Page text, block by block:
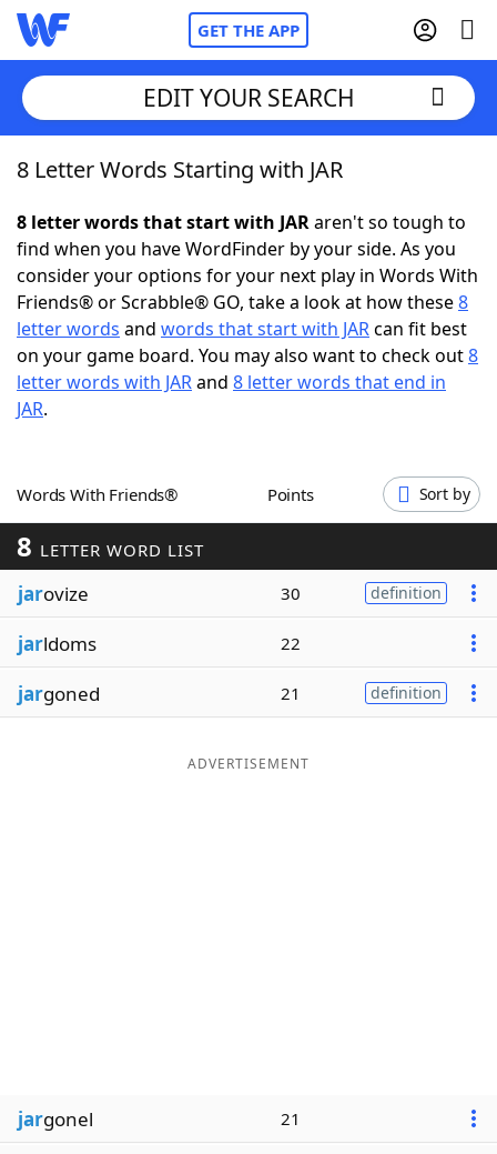
GET THE APP
Home
Words With FriendsCheat
NYT Crossplay Cheat
Scrabble Helpers
Blog
Our Brands
EDIT YOUR SEARCH
8 Letter Words Starting with JAR
8 letter words that start with JARaren't so tough to
find when you have WordFinder by your side. As you
consider your options for your next play in Words With
Friends® or Scrabble® GO, take a look at how these8
letter words and words that start with JARcan fit best
on your game board. You may also want to check out8
letter words with JARand 8 letter words that end in
JAR.
Words With Friends® Points Sort by
8 LETTER WORD LIST
jarovize 30 definition
jarldoms 22
jargoned 21 definition
ADVERTISEMENT
jargonel 21